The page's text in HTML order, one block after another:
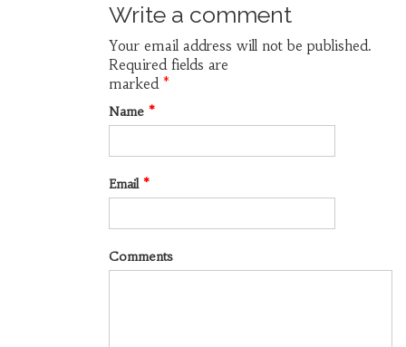
Write a comment
Your email address will not be published.
Required fields are
marked *
Name *
Email *
Comments